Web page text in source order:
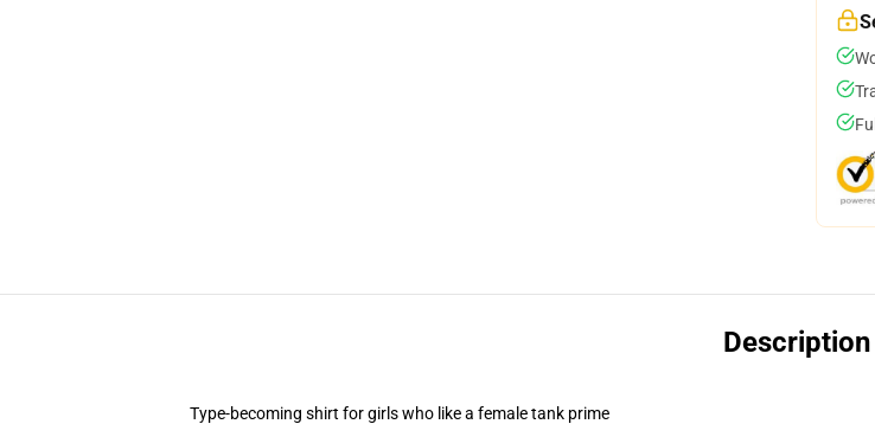
Description
Type-becoming shirt for girls who like a female tank prime